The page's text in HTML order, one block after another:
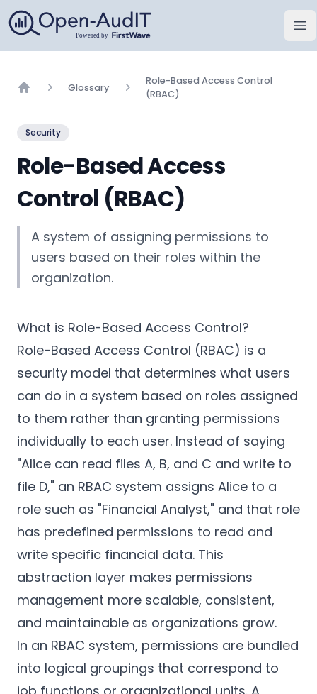
Open-AudIT, una empresa de FirstWave
Glossary
Role-Based Access Control
(RBAC)
Security
Role-Based Access
Control (RBAC)
A system of assigning permissions to
users based on their roles within the
organization.
What is Role-Based Access Control?
Role-Based Access Control (RBAC) is a
security model that determines what users
can do in a system based on roles assigned
to them rather than granting permissions
individually to each user. Instead of saying
"Alice can read files A, B, and C and write to
file D," an RBAC system assigns Alice to a
role such as "Financial Analyst," and that role
has predefined permissions to read and
write specific financial data. This
abstraction layer makes permissions
management more scalable, consistent,
and maintainable as organizations grow.
In an RBAC system, permissions are bundled
into logical groupings that correspond to